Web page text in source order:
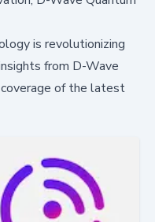
is revolutionizing
from D-Wave
of the latest